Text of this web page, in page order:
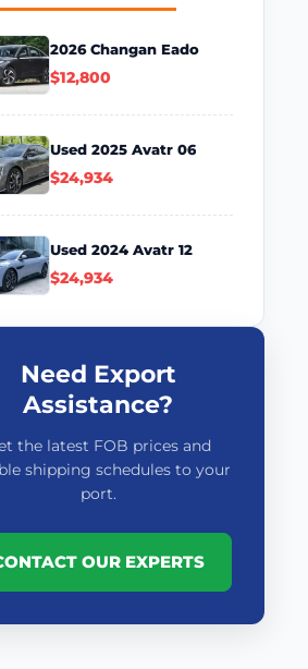
2026 Changan Eado
$12,800
Used 2025 Avatr 06
$24,934
Used 2024 Avatr 12
$24,934
Need Export
Assistance?
the latest FOB prices and
shipping schedules to your
port.
OUR EXPERTS